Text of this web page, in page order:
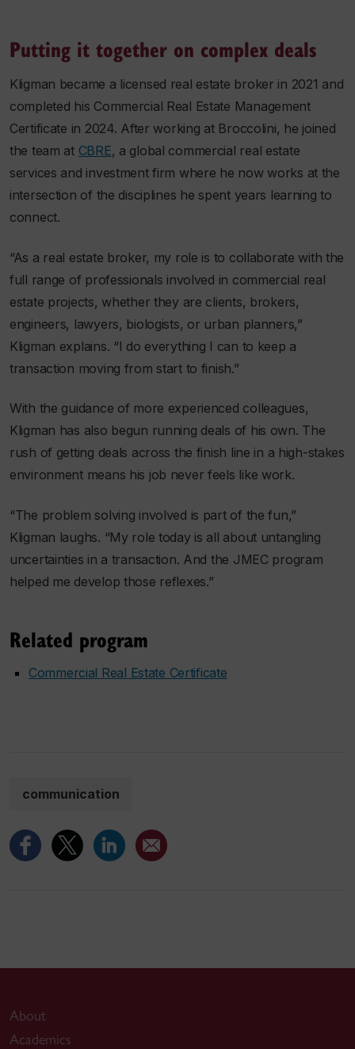
Putting it together on complex deals
Kligman became a licensed real estate broker in 2021 and
completed his Commercial Real Estate Management
Certificate in 2024. After working at Broccolini, he joined
the team at CBRE, a global commercial real estate
services and investment firm where he now works at the
intersection of the disciplines he spent years learning to
connect.
“As a real estate broker, my role is to collaborate with the
full range of professionals involved in commercial real
estate projects, whether they are clients, brokers,
engineers, lawyers, biologists, or urban planners,”
Kligman explains. “I do everything I can to keep a
transaction moving from start to finish.”
With the guidance of more experienced colleagues,
Kligman has also begun running deals of his own. The
rush of getting deals across the finish line in a high-stakes
environment means his job never feels like work.
“The problem solving involved is part of the fun,”
Kligman laughs. “My role today is all about untangling
uncertainties in a transaction. And the JMEC program
helped me develop those reflexes.”
Related program
Commercial Real Estate Certificate
communication
About
Academics